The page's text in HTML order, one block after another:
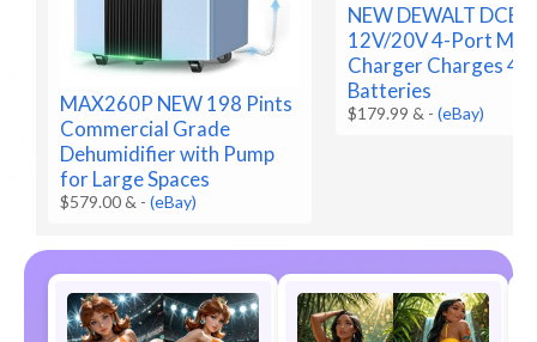
MAX260P NEW 198 Pints
Commercial Grade
Dehumidifier with Pump
for Large Spaces
$579.00 & -(eBay)
NEW DEWALT
12V/20V 4-Port Max
Charger Charges 4
Batteries
$179.99 & -(eBay)